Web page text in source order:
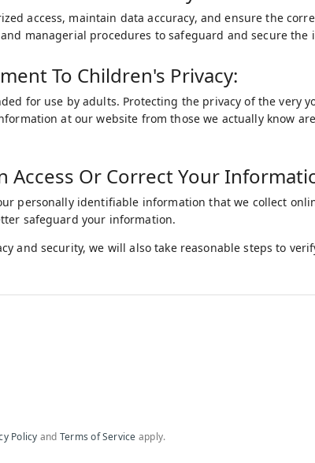
access, maintain data accuracy, and ensure the
managerial procedures to safeguard and secure
To Children's Privacy:
for use by adults. Protecting the privacy of the very
at our website from those we actually know
Access Or Correct Your
personally identifiable information that we collect
safeguard your information.
and security, we will also take reasonable steps to
Policy and Terms of Service apply.